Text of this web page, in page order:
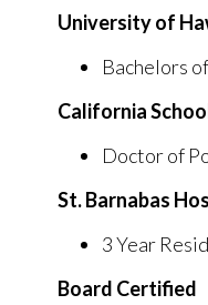
University of
Bachelors
California
Doctor of
St. Barnabas
3 Year
Board Certified